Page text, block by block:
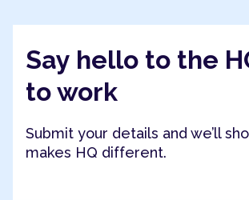
Say hello to the
to work
Submit your details and we’ll
makes HQ different.